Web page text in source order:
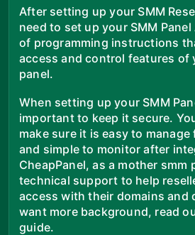
After setting up your SMM
need to set up your SMM Panel
of programming instructions
access and control features of
panel.
When setting up your SMM
important to keep it secure.
make sure it is easy to
and simple to monitor after
CheapPanel, as a mother smm
technical support to help
access with their domains and
want more background, read
guide.